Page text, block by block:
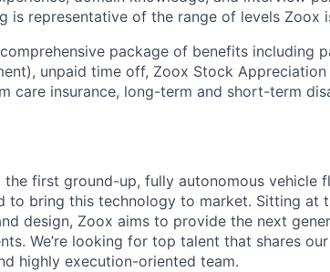
is representative of the range of levels Zoox
package of benefits including
unpaid time off, Zoox Stock Appreciation
care insurance, long-term and short-term
first ground-up, fully autonomous vehicle
to bring this technology to market. Sitting at
design, Zoox aims to provide the next
We’re looking for top talent that shares
highly execution-oriented team.